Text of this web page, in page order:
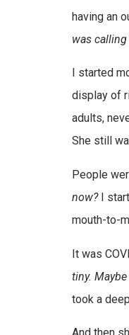
having an
was
I started
display of
adults,
She still
People
now?I
mouth-to-
It was
tiny.
took a